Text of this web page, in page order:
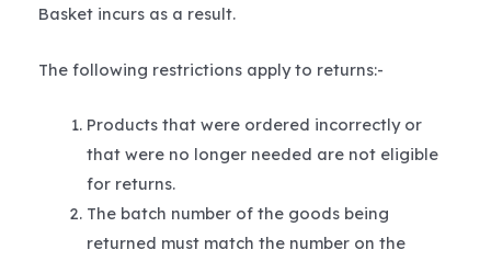
Basket incurs as a result.
The following restrictions apply to returns:-
Products that were ordered incorrectly or
that were no longer needed are not eligible
for returns.
The batch number of the goods being
returned must match the number on the